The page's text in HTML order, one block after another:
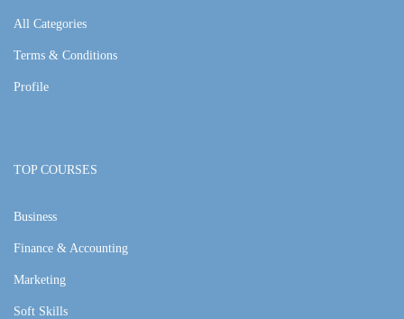
All Categories
Terms & Conditions
Profile
TOP COURSES
Business
Finance & Accounting
Marketing
Soft Skills